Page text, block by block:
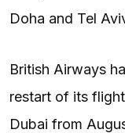
Doha and Tel
British Airways
restart of its
Dubai from